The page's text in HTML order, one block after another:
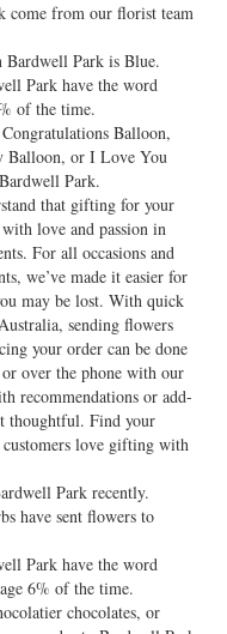
come from our florist team
Park is Blue.
Park have the word
of the time.
Balloon,
Balloon, or I Love You
Park.
that gifting for your
love and passion in
For all occasions and
we’ve made it easier for
may be lost. With quick
sending flowers
your order can be done
over the phone with our
recommendations or add-
thoughtful. Find your
love gifting with
Park recently.
have sent flowers to
Park have the word
6% of the time.
chocolates, or